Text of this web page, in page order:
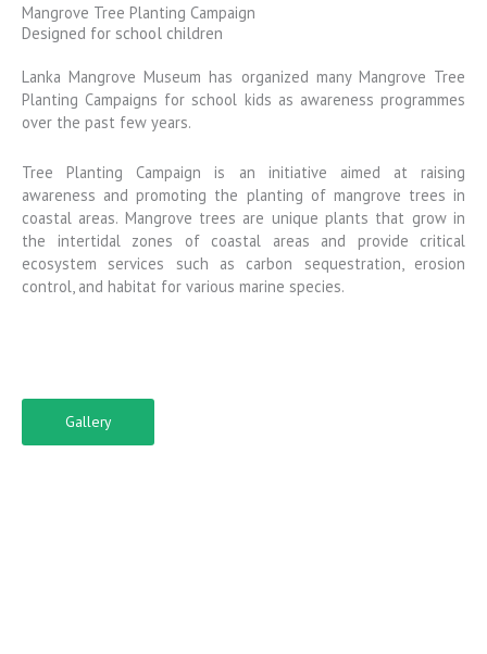
Mangrove Tree Planting Campaign
Designed for school children
Lanka Mangrove Museum has organized many Mangrove Tree
Planting Campaigns for school kids as awareness programmes
over the past few years.
Tree Planting Campaign is an initiative aimed at raising
awareness and promoting the planting of mangrove trees in
coastal areas. Mangrove trees are unique plants that grow in
the intertidal zones of coastal areas and provide critical
ecosystem services such as carbon sequestration, erosion
control, and habitat for various marine species.
Gallery